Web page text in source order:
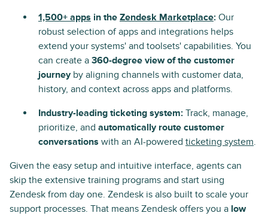
1,500+ apps in the Zendesk Marketplace: Our
robust selection of apps and integrations helps
extend your systems' and toolsets' capabilities. You
can create a 360-degree view of the customer
journeyby aligning channels with customer data,
history, and context across apps and platforms.
Industry-leading ticketing system: Track, manage,
prioritize, and automatically route customer
conversations with an AI-powered ticketing system.
Given the easy setup and intuitive interface, agents can
skip the extensive training programs and start using
Zendesk from day one. Zendesk is also built to scale your
support processes. That means Zendesk offers you a low